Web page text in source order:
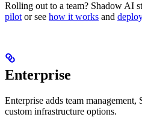
Rolling out to a team? Shadow AI
pilotor see how it works and
Enterprise
Enterprise adds team
custom infrastructure options.